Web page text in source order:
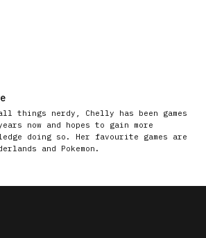
things nerdy, Chelly has been games
now and hopes to gain more
doing so. Her favourite games are
and Pokemon.